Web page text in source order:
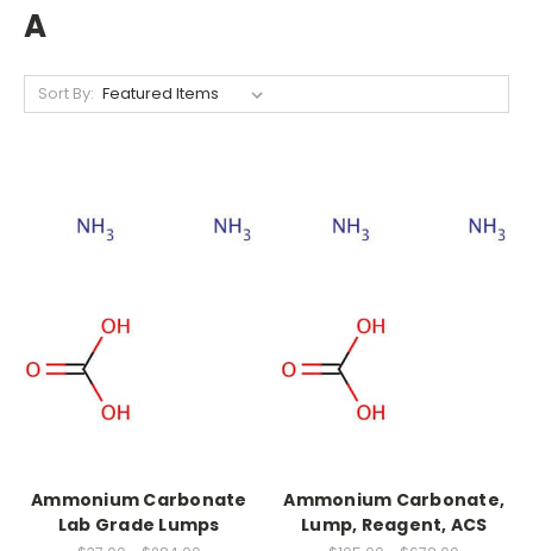
A
Sort By:
Ammonium Carbonate
Lab Grade Lumps
Ammonium Carbonate,
Lump, Reagent, ACS